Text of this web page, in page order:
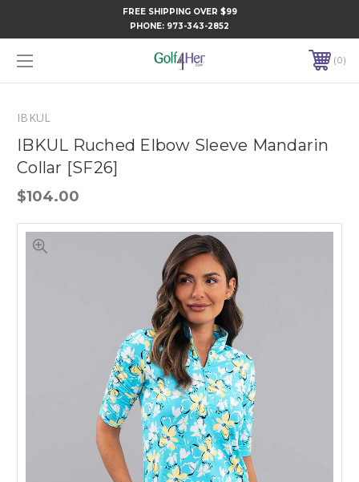
FREE SHIPPING OVER $99
PHONE: 973-343-2852
0
IBKUL
IBKUL Ruched Elbow Sleeve Mandarin
Collar [SF26]
$104.00